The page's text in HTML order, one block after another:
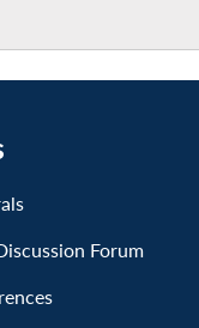
Forum